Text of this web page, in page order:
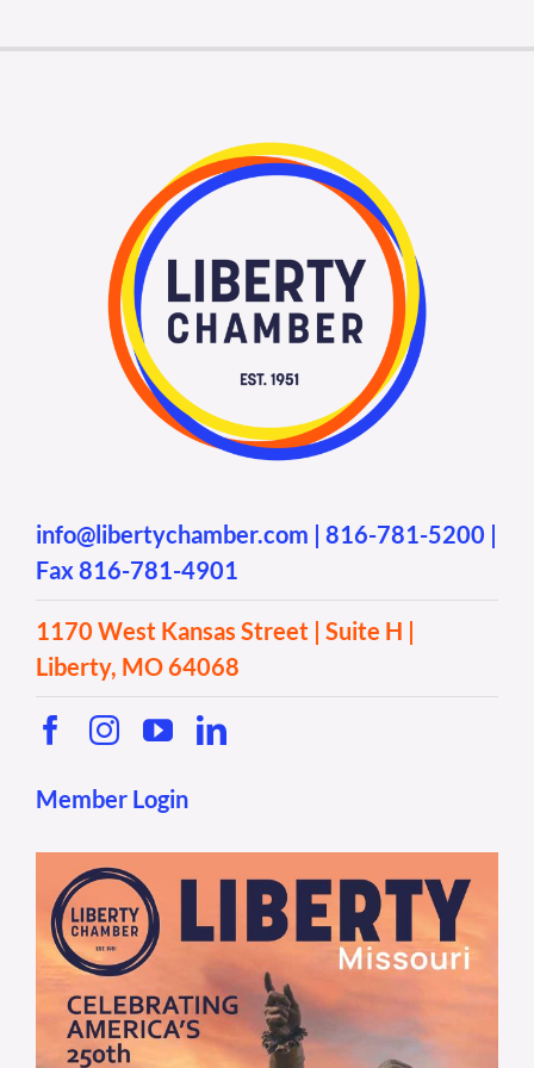
Liberty Chamber Foundation
Now Hiring
Directory
#2700 (no title)
info@libertychamber.com | 816-781-5200 |
Fax 816-781-4901
1170 West Kansas Street | Suite H |
Liberty, MO 64068
Member Login